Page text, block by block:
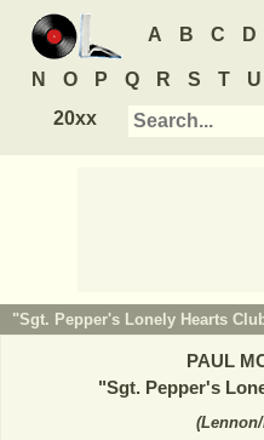
A B C D
N O P Q R S T U
20xx
"Sgt. Pepper's Lonely Hearts
PAUL
"Sgt. Pepper's
(